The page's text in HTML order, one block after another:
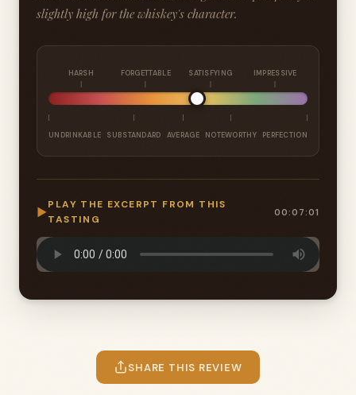
slightly high for the whiskey's character.
HARSH FORGETTABLE SATISFYING IMPRESSIVE
UNDRINKABLE SUBSTANDARD AVERAGE NOTEWORTHY PERFECTION
▶
PLAY THE EXCERPT FROM THIS
TASTING
00:07:01
SHARE THIS REVIEW